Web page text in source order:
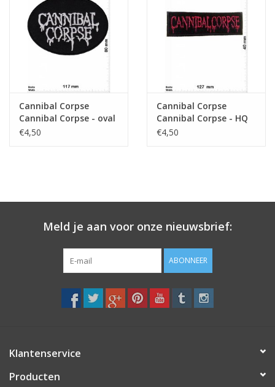
Cannibal Corpse
Cannibal Corpse - oval
- black
€4,50
Cannibal Corpse
Cannibal Corpse - HQ
€4,50
Meld je aan voor onze nieuwsbrief:
ABONNEER
Klantenservice
Producten